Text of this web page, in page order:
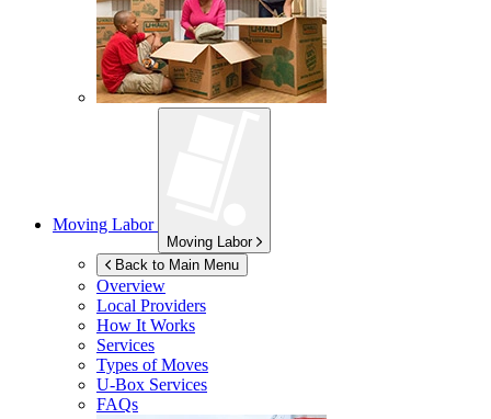
Moving Labor
Moving Labor
Back to Main Menu
Overview
Local Providers
How It Works
Services
Types of Moves
U-Box Services
FAQs